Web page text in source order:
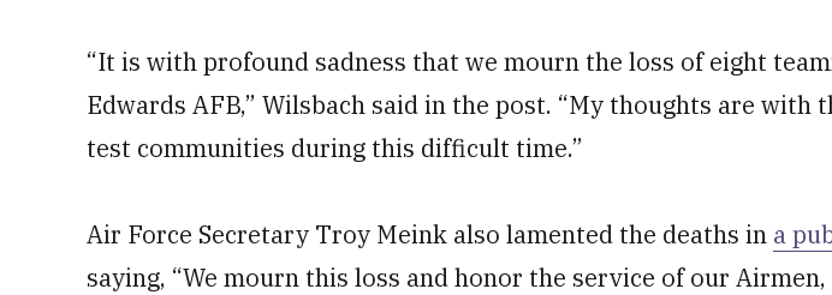
“It is with profound sadness that we mourn the loss of eight
Edwards AFB,” Wilsbach said in the post. “My thoughts are with
test communities during this difficult time.”
Air Force Secretary Troy Meink also lamented the deaths in a
saying, “We mourn this loss and honor the service of our